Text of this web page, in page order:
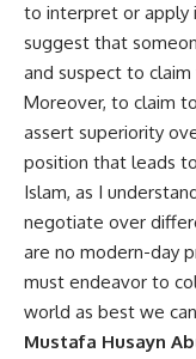
to interpret or apply
suggest that
and suspect to
Moreover, to claim
assert superiority
position that leads
Islam, as I
negotiate over
are no modern-day
must endeavor to
world as best we
Mustafa Husayn